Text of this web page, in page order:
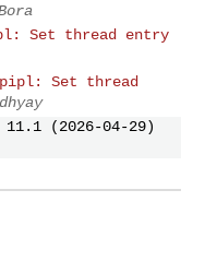
Set thread entry
Set thread
11.1 (2026-04-29)